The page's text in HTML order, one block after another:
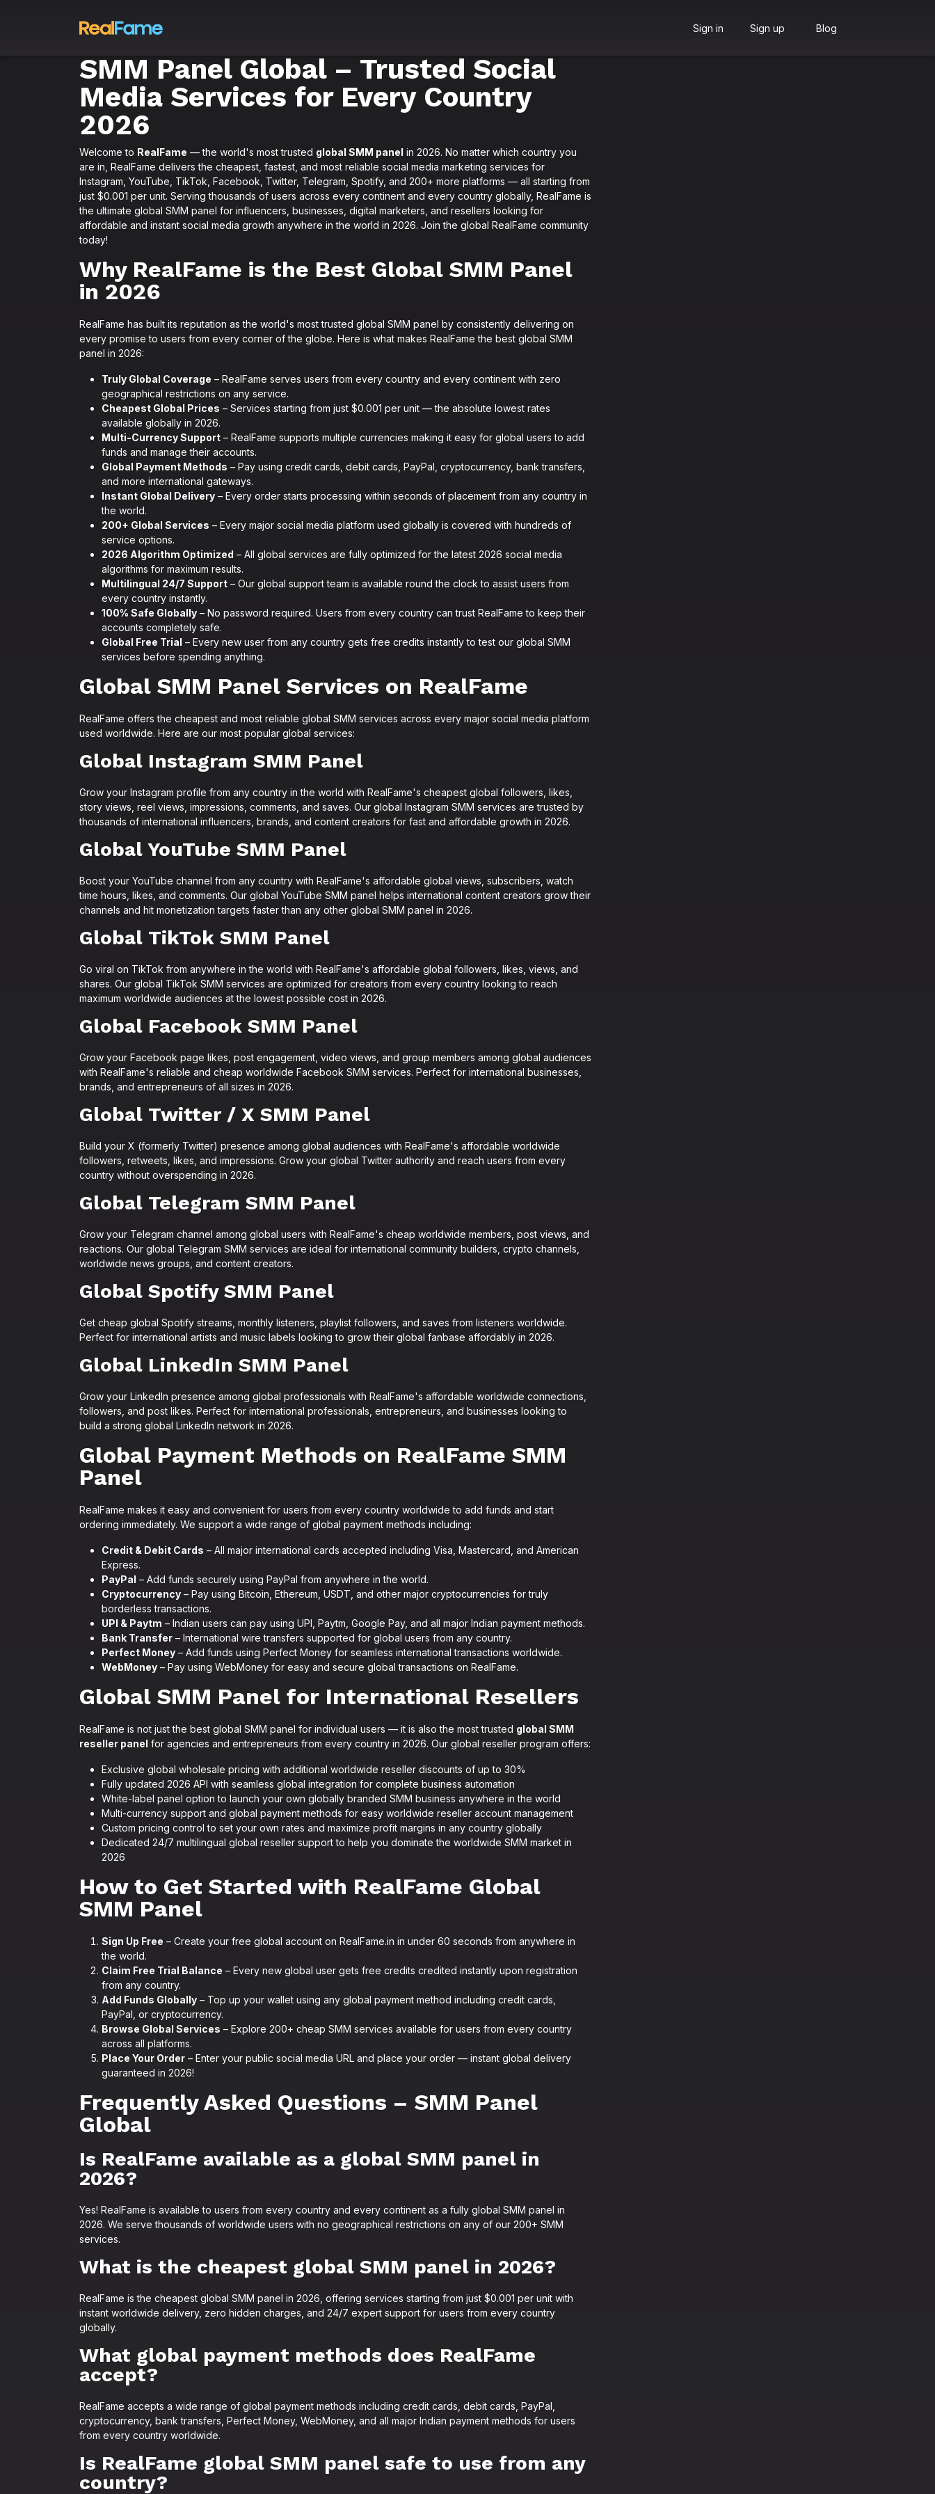
Sign in Sign up Blog
SMM Panel Global – Trusted Social
Media Services for Every Country
2026
Welcome to RealFame — the world's most trusted global SMM panel in 2026. No matter which country you
are in, RealFame delivers the cheapest, fastest, and most reliable social media marketing services for
Instagram, YouTube, TikTok, Facebook, Twitter, Telegram, Spotify, and 200+ more platforms — all starting from
just $0.001 per unit. Serving thousands of users across every continent and every country globally, RealFame is
the ultimate global SMM panel for influencers, businesses, digital marketers, and resellers looking for
affordable and instant social media growth anywhere in the world in 2026. Join the global RealFame community
today!
Why RealFame is the Best Global SMM Panel
in 2026
RealFame has built its reputation as the world's most trusted global SMM panel by consistently delivering on
every promise to users from every corner of the globe. Here is what makes RealFame the best global SMM
panel in 2026:
Truly Global Coverage – RealFame serves users from every country and every continent with zero
geographical restrictions on any service.
Cheapest Global Prices – Services starting from just $0.001 per unit — the absolute lowest rates
available globally in 2026.
Multi-Currency Support – RealFame supports multiple currencies making it easy for global users to add
funds and manage their accounts.
Global Payment Methods – Pay using credit cards, debit cards, PayPal, cryptocurrency, bank transfers,
and more international gateways.
Instant Global Delivery – Every order starts processing within seconds of placement from any country in
the world.
200+ Global Services – Every major social media platform used globally is covered with hundreds of
service options.
2026 Algorithm Optimized – All global services are fully optimized for the latest 2026 social media
algorithms for maximum results.
Multilingual 24/7 Support – Our global support team is available round the clock to assist users from
every country instantly.
100% Safe Globally – No password required. Users from every country can trust RealFame to keep their
accounts completely safe.
Global Free Trial – Every new user from any country gets free credits instantly to test our global SMM
services before spending anything.
Global SMM Panel Services on RealFame
RealFame offers the cheapest and most reliable global SMM services across every major social media platform
used worldwide. Here are our most popular global services:
Global Instagram SMM Panel
Grow your Instagram profile from any country in the world with RealFame's cheapest global followers, likes,
story views, reel views, impressions, comments, and saves. Our global Instagram SMM services are trusted by
thousands of international influencers, brands, and content creators for fast and affordable growth in 2026.
Global YouTube SMM Panel
Boost your YouTube channel from any country with RealFame's affordable global views, subscribers, watch
time hours, likes, and comments. Our global YouTube SMM panel helps international content creators grow their
channels and hit monetization targets faster than any other global SMM panel in 2026.
Global TikTok SMM Panel
Go viral on TikTok from anywhere in the world with RealFame's affordable global followers, likes, views, and
shares. Our global TikTok SMM services are optimized for creators from every country looking to reach
maximum worldwide audiences at the lowest possible cost in 2026.
Global Facebook SMM Panel
Grow your Facebook page likes, post engagement, video views, and group members among global audiences
with RealFame's reliable and cheap worldwide Facebook SMM services. Perfect for international businesses,
brands, and entrepreneurs of all sizes in 2026.
Global Twitter / X SMM Panel
Build your X (formerly Twitter) presence among global audiences with RealFame's affordable worldwide
followers, retweets, likes, and impressions. Grow your global Twitter authority and reach users from every
country without overspending in 2026.
Global Telegram SMM Panel
Grow your Telegram channel among global users with RealFame's cheap worldwide members, post views, and
reactions. Our global Telegram SMM services are ideal for international community builders, crypto channels,
worldwide news groups, and content creators.
Global Spotify SMM Panel
Get cheap global Spotify streams, monthly listeners, playlist followers, and saves from listeners worldwide.
Perfect for international artists and music labels looking to grow their global fanbase affordably in 2026.
Global LinkedIn SMM Panel
Grow your LinkedIn presence among global professionals with RealFame's affordable worldwide connections,
followers, and post likes. Perfect for international professionals, entrepreneurs, and businesses looking to
build a strong global LinkedIn network in 2026.
Global Payment Methods on RealFame SMM
Panel
RealFame makes it easy and convenient for users from every country worldwide to add funds and start
ordering immediately. We support a wide range of global payment methods including:
Credit & Debit Cards – All major international cards accepted including Visa, Mastercard, and American
Express.
PayPal – Add funds securely using PayPal from anywhere in the world.
Cryptocurrency – Pay using Bitcoin, Ethereum, USDT, and other major cryptocurrencies for truly
borderless transactions.
UPI & Paytm – Indian users can pay using UPI, Paytm, Google Pay, and all major Indian payment methods.
Bank Transfer – International wire transfers supported for global users from any country.
Perfect Money – Add funds using Perfect Money for seamless international transactions worldwide.
WebMoney – Pay using WebMoney for easy and secure global transactions on RealFame.
Global SMM Panel for International Resellers
RealFame is not just the best global SMM panel for individual users — it is also the most trusted global SMM
reseller panel for agencies and entrepreneurs from every country in 2026. Our global reseller program offers:
Exclusive global wholesale pricing with additional worldwide reseller discounts of up to 30%
Fully updated 2026 API with seamless global integration for complete business automation
White-label panel option to launch your own globally branded SMM business anywhere in the world
Multi-currency support and global payment methods for easy worldwide reseller account management
Custom pricing control to set your own rates and maximize profit margins in any country globally
Dedicated 24/7 multilingual global reseller support to help you dominate the worldwide SMM market in
2026
How to Get Started with RealFame Global
SMM Panel
Sign Up Free – Create your free global account on RealFame.in in under 60 seconds from anywhere in
the world.
Claim Free Trial Balance – Every new global user gets free credits credited instantly upon registration
from any country.
Add Funds Globally – Top up your wallet using any global payment method including credit cards,
PayPal, or cryptocurrency.
Browse Global Services – Explore 200+ cheap SMM services available for users from every country
across all platforms.
Place Your Order – Enter your public social media URL and place your order — instant global delivery
guaranteed in 2026!
Frequently Asked Questions – SMM Panel
Global
Is RealFame available as a global SMM panel in
2026?
Yes! RealFame is available to users from every country and every continent as a fully global SMM panel in
2026. We serve thousands of worldwide users with no geographical restrictions on any of our 200+ SMM
services.
What is the cheapest global SMM panel in 2026?
RealFame is the cheapest global SMM panel in 2026, offering services starting from just $0.001 per unit with
instant worldwide delivery, zero hidden charges, and 24/7 expert support for users from every country
globally.
What global payment methods does RealFame
accept?
RealFame accepts a wide range of global payment methods including credit cards, debit cards, PayPal,
cryptocurrency, bank transfers, Perfect Money, WebMoney, and all major Indian payment methods for users
from every country worldwide.
Is RealFame global SMM panel safe to use from any
country?